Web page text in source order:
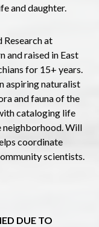
and daughter.
Research at
and raised in East
for 15+ years.
aspiring naturalist
and fauna of the
cataloging life
neighborhood. Will
coordinate
scientists.
DUE TO